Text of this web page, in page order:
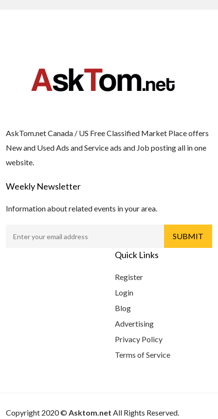
AskTom.net Canada / US Free Classified Market Place offers
New and Used Ads and Service ads and Job posting all in one
website.
Weekly Newsletter
Information about related events in your area.
Quick Links
Register
Login
Blog
Advertising
Privacy Policy
Terms of Service
Copyright 2020 © Asktom.net All Rights Reserved.